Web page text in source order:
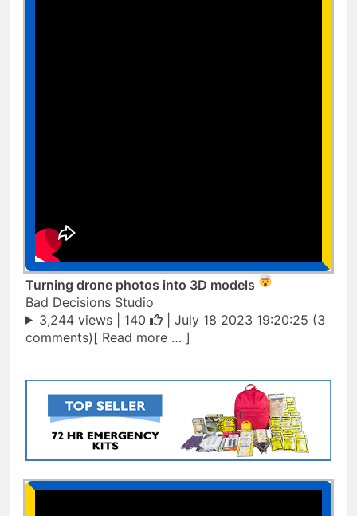
Turning drone photos into 3D models
Bad Decisions Studio
3,244 views | 140
| July 18 2023 19:20:25 (3
comments)[ Read more … ]